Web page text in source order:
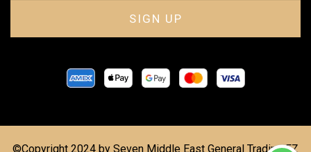
©Copyright 2024 by Seven Middle East General Trading FZ